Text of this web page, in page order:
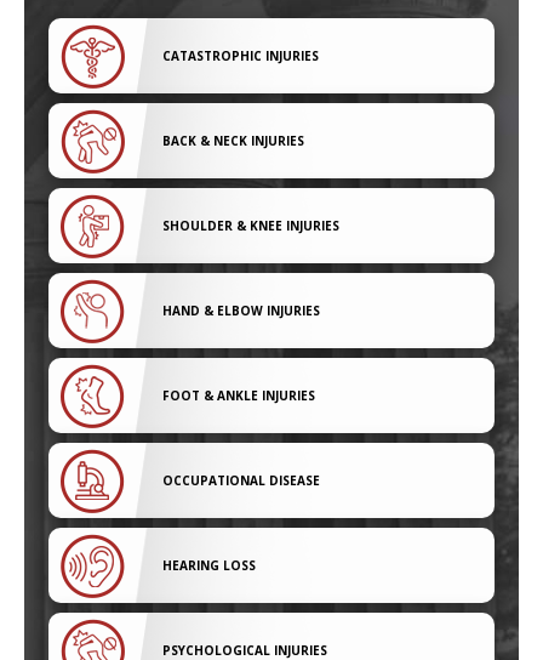
CATASTROPHIC INJURIES
BACK & NECK INJURIES
SHOULDER & KNEE INJURIES
HAND & ELBOW INJURIES
FOOT & ANKLE INJURIES
OCCUPATIONAL DISEASE
HEARING LOSS
PSYCHOLOGICAL INJURIES